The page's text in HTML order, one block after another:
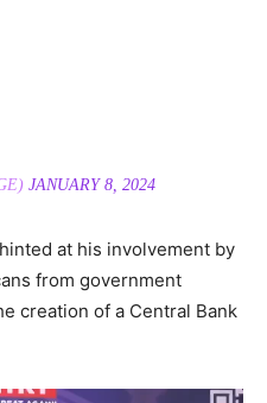
JANUARY 8, 2024
at his involvement by
from government
creation of a Central Bank